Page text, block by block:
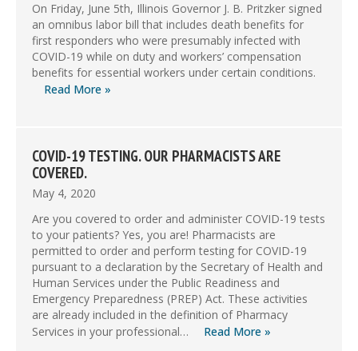
On Friday, June 5th, Illinois Governor J. B. Pritzker signed
an omnibus labor bill that includes death benefits for
first responders who were presumably infected with
COVID-19 while on duty and workers’ compensation
benefits for essential workers under certain conditions.
Read More »
May 4, 2020
COVID-19 TESTING. OUR PHARMACISTS ARE
COVERED.
Are you covered to order and administer COVID-19 tests
to your patients? Yes, you are! Pharmacists are
permitted to order and perform testing for COVID-19
pursuant to a declaration by the Secretary of Health and
Human Services under the Public Readiness and
Emergency Preparedness (PREP) Act. These activities
are already included in the definition of Pharmacy
Services in your professional…
Read More »